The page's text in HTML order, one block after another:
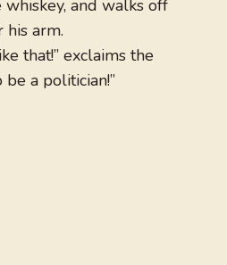
whiskey, and walks off
arm.
that!” exclaims the
be a politician!”